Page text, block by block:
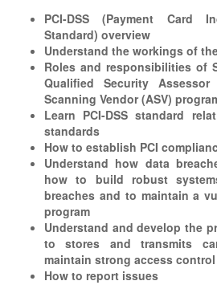
PCI-DSS (Payment Card
Standard) overview
Understand the workings of
Roles and responsibilities of
Qualified Security
Scanning Vendor (ASV)
Learn PCI-DSS standard
standards
How to establish PCI
Understand how data
how to build robust
breaches and to maintain a
program
Understand and develop the
to stores and transmits
maintain strong access control
How to report issues